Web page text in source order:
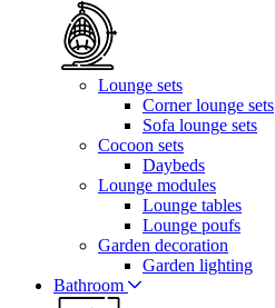
Lounge sets
Corner lounge sets
Sofa lounge sets
Cocoon sets
Daybeds
Lounge modules
Lounge tables
Lounge poufs
Garden decoration
Garden lighting
Bathroom